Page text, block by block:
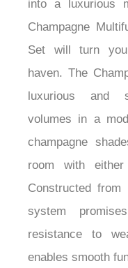
into a luxurious
Champagne
Set will turn
haven. The
luxurious and
volumes in a
champagne
room with
Constructed
system
resistance to
enables smooth